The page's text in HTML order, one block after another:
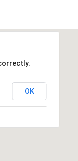
OK